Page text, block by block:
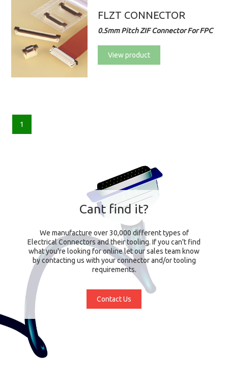
FLZT CONNECTOR
0.5mm Pitch ZIF Connector For FPC
View product
1
Cant find it?
We manufacture over 30,000 different types of
Electrical Connectors and their tooling. If you can't find
what you're looking for online let our sales team know
by contacting us with your connector and/or tooling
requirements.
Contact Us